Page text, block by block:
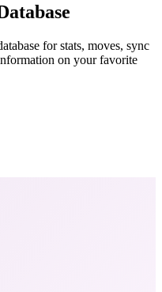
for stats, moves, sync
on your favorite